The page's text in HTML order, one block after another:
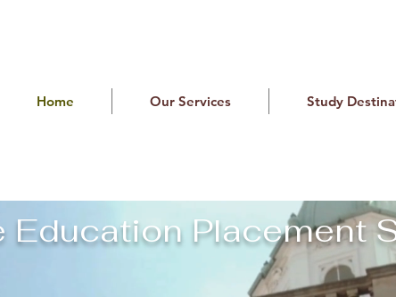
Home Our Services Study
Education Placement